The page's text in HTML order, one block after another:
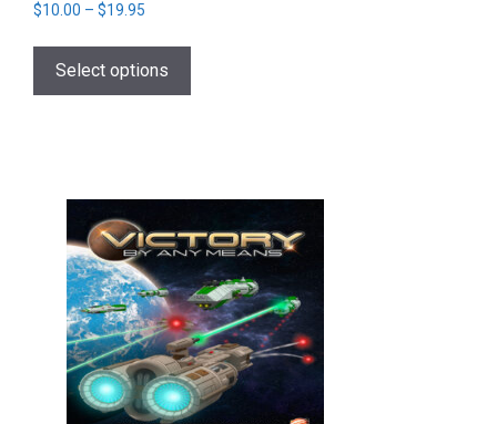
$10.00 – $19.95
Select options
has
options
may
be
chosen
on
the
product
page